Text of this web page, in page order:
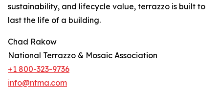
sustainability, and lifecycle value, terrazzo is built to
last the life of a building.
Chad Rakow
National Terrazzo & Mosaic Association
+1 800-323-9736
info@ntma.com